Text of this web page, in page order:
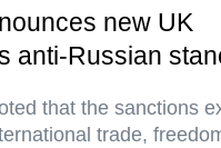
new UK
anti-Russian
that the sanctions
trade,